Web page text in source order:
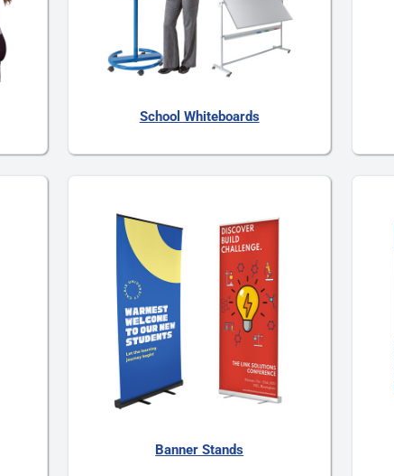
School Whiteboards
Banner Stands